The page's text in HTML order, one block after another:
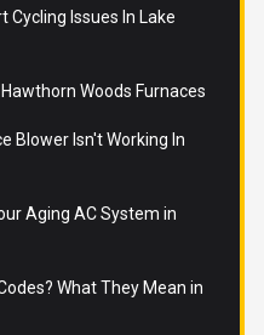
Cycling Issues In Lake
Woods Furnaces
Blower Isn't Working In
Aging AC System in
What They Mean in